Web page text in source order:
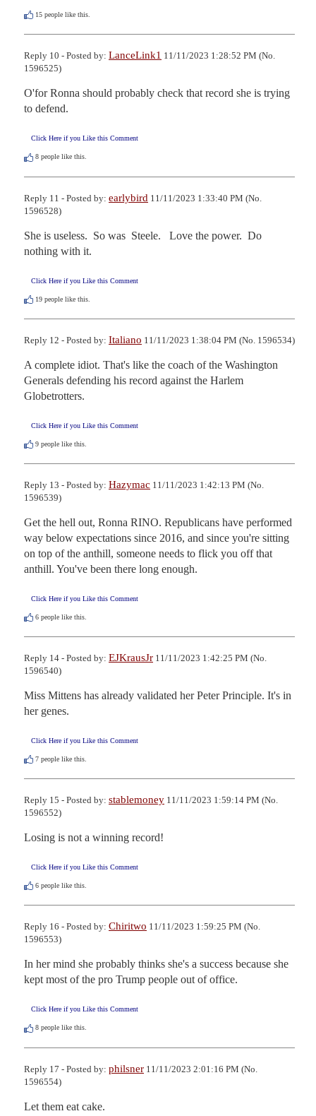
15 people like this.
Reply 10 - Posted by: LanceLink1 11/11/2023 1:28:52 PM (No.
1596525)
O'for Ronna should probably check that record she is trying
to defend.
Click Here if you Like this Comment
8 people like this.
Reply 11 - Posted by: earlybird 11/11/2023 1:33:40 PM (No.
1596528)
She is useless.  So was  Steele.   Love the power.  Do
nothing with it.
Click Here if you Like this Comment
19 people like this.
Reply 12 - Posted by: Italiano 11/11/2023 1:38:04 PM (No. 1596534)
A complete idiot. That's like the coach of the Washington
Generals defending his record against the Harlem
Globetrotters.
Click Here if you Like this Comment
9 people like this.
Reply 13 - Posted by: Hazymac 11/11/2023 1:42:13 PM (No.
1596539)
Get the hell out, Ronna RINO. Republicans have performed
way below expectations since 2016, and since you're sitting
on top of the anthill, someone needs to flick you off that
anthill. You've been there long enough.
Click Here if you Like this Comment
6 people like this.
Reply 14 - Posted by: EJKrausJr 11/11/2023 1:42:25 PM (No.
1596540)
Miss Mittens has already validated her Peter Principle. It's in
her genes.
Click Here if you Like this Comment
7 people like this.
Reply 15 - Posted by: stablemoney 11/11/2023 1:59:14 PM (No.
1596552)
Losing is not a winning record!
Click Here if you Like this Comment
6 people like this.
Reply 16 - Posted by: Chiritwo 11/11/2023 1:59:25 PM (No.
1596553)
In her mind she probably thinks she's a success because she
kept most of the pro Trump people out of office.
Click Here if you Like this Comment
8 people like this.
Reply 17 - Posted by: philsner 11/11/2023 2:01:16 PM (No.
1596554)
Let them eat cake.